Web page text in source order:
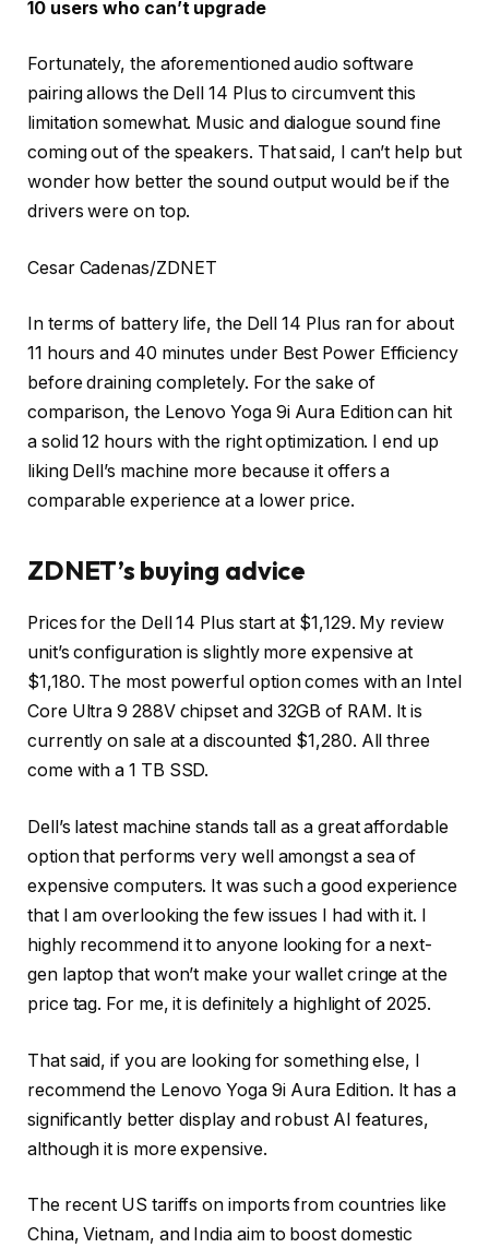
10 users who can’t upgrade
Fortunately, the aforementioned audio software
pairing allows the Dell 14 Plus to circumvent this
limitation somewhat. Music and dialogue sound fine
coming out of the speakers. That said, I can’t help but
wonder how better the sound output would be if the
drivers were on top.
Cesar Cadenas/ZDNET
In terms of battery life, the Dell 14 Plus ran for about
11 hours and 40 minutes under Best Power Efficiency
before draining completely. For the sake of
comparison, the Lenovo Yoga 9i Aura Edition can hit
a solid 12 hours with the right optimization. I end up
liking Dell’s machine more because it offers a
comparable experience at a lower price.
ZDNET’s buying advice
Prices for the Dell 14 Plus start at $1,129. My review
unit’s configuration is slightly more expensive at
$1,180. The most powerful option comes with an Intel
Core Ultra 9 288V chipset and 32GB of RAM. It is
currently on sale at a discounted $1,280. All three
come with a 1 TB SSD.
Dell’s latest machine stands tall as a great affordable
option that performs very well amongst a sea of
expensive computers. It was such a good experience
that I am overlooking the few issues I had with it. I
highly recommend it to anyone looking for a next-
gen laptop that won’t make your wallet cringe at the
price tag. For me, it is definitely a highlight of 2025.
That said, if you are looking for something else, I
recommend the Lenovo Yoga 9i Aura Edition. It has a
significantly better display and robust AI features,
although it is more expensive.
The recent US tariffs on imports from countries like
China, Vietnam, and India aim to boost domestic